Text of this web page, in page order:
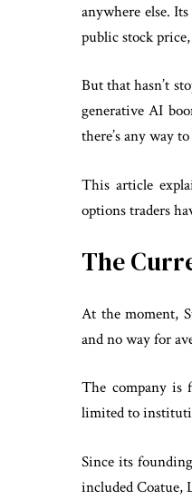
anywhere else.
public stock
But that hasn’t
generative AI
there’s any way
This article
options traders
The
At the moment,
and no way for
The company is
limited to
Since its
included Coatue,